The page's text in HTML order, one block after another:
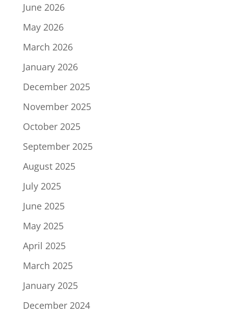
June 2026
May 2026
March 2026
January 2026
December 2025
November 2025
October 2025
September 2025
August 2025
July 2025
June 2025
May 2025
April 2025
March 2025
January 2025
December 2024